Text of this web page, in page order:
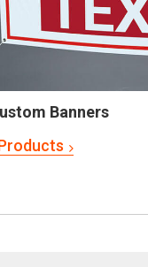
Banners